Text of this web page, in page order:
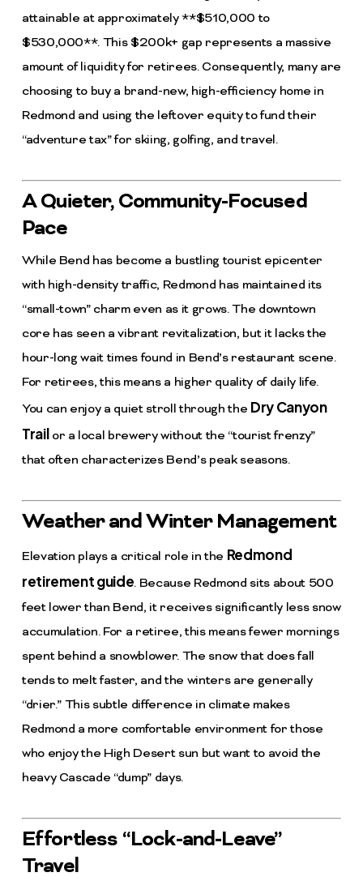
attainable at approximately **$510,000 to
$530,000**. This $200k+ gap represents a massive
amount of liquidity for retirees. Consequently, many are
choosing to buy a brand-new, high-efficiency home in
Redmond and using the leftover equity to fund their
“adventure tax” for skiing, golfing, and travel.
A Quieter, Community-Focused
Pace
While Bend has become a bustling tourist epicenter
with high-density traffic, Redmond has maintained its
“small-town” charm even as it grows. The downtown
core has seen a vibrant revitalization, but it lacks the
hour-long wait times found in Bend’s restaurant scene.
For retirees, this means a higher quality of daily life.
You can enjoy a quiet stroll through the Dry Canyon
Trailor a local brewery without the “tourist frenzy”
that often characterizes Bend’s peak seasons.
Weather and Winter Management
Elevation plays a critical role in the Redmond
retirement guide. Because Redmond sits about 500
feet lower than Bend, it receives significantly less snow
accumulation. For a retiree, this means fewer mornings
spent behind a snowblower. The snow that does fall
tends to melt faster, and the winters are generally
“drier.” This subtle difference in climate makes
Redmond a more comfortable environment for those
who enjoy the High Desert sun but want to avoid the
heavy Cascade “dump” days.
Effortless “Lock-and-Leave”
Travel